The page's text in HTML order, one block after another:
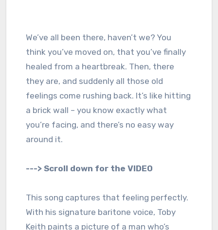
We’ve all been there, haven’t we? You
think you’ve moved on, that you’ve finally
healed from a heartbreak. Then, there
they are, and suddenly all those old
feelings come rushing back. It’s like hitting
a brick wall – you know exactly what
you’re facing, and there’s no easy way
around it.
---> Scroll down for the VIDEO
This song captures that feeling perfectly.
With his signature baritone voice, Toby
Keith paints a picture of a man who’s